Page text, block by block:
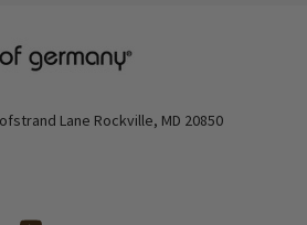
Warehouse address: 615 Lofstrand Lane Rockville, MD 20850